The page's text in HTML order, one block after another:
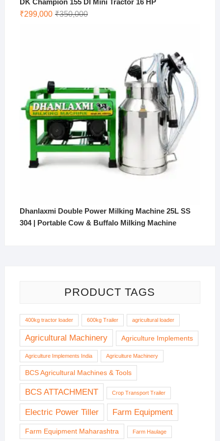
₹350,000Original
₹299,000
Current
Dhanlaxmi Double Power Milking Machine 25L SS
304 | Portable Cow & Buffalo Milking Machine
PRODUCT TAGS
400kg tractor loader 600kg Trailer agricultural loader
Agricultural Machinery Agriculture Implements
Agriculture Implements India Agriculture Machinery
BCS Agricultural Machines & Tools
BCS ATTACHMENT Crop Transport Trailer
Electric Power Tiller Farm Equipment
Farm Equipment Maharashtra Farm Haulage